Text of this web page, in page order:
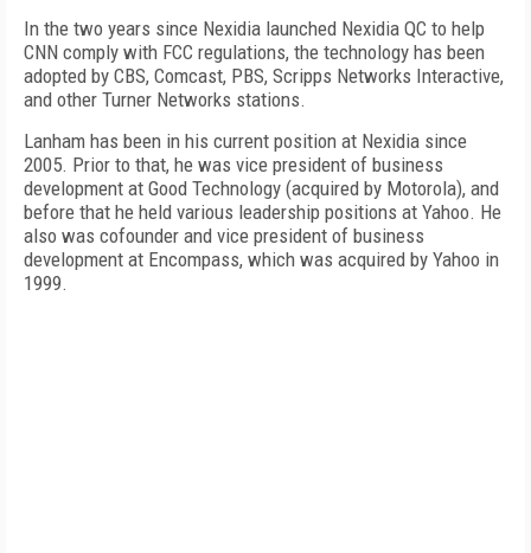
In the two years since Nexidia launched Nexidia QC to help
CNN comply with FCC regulations, the technology has been
adopted by CBS, Comcast, PBS, Scripps Networks Interactive,
and other Turner Networks stations.
Lanham has been in his current position at Nexidia since
2005. Prior to that, he was vice president of business
development at Good Technology (acquired by Motorola), and
before that he held various leadership positions at Yahoo. He
also was cofounder and vice president of business
development at Encompass, which was acquired by Yahoo in
1999.